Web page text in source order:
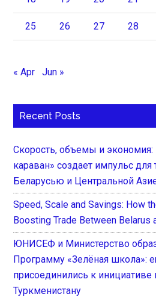
25 26 27 28
« Apr Jun »
Recent Posts
Скорость, объемы и экономия:
караван» создает импульс
Беларусью и Центральной
Speed, Scale and Savings: How
Boosting Trade Between Belarus
ЮНИСЕФ и Министерство
Программу «Зелёная школа»:
присоединились к инициативе
Туркменистану